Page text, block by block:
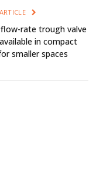
rate trough valve
in compact
smaller spaces